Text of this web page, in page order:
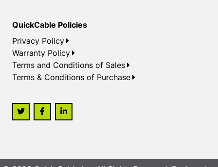
QuickCable Policies
Privacy Policy
Warranty Policy
Terms and Conditions of Sales
Terms & Conditions of Purchase